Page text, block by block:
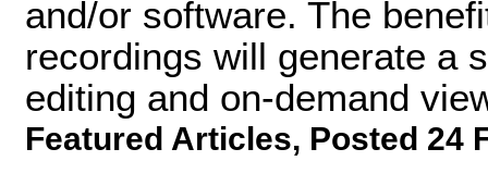
and/or software. The
recordings will generate a
editing and on-demand
Featured Articles, Posted 24